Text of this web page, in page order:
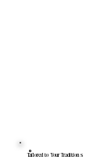
Tailored to Your Traditions